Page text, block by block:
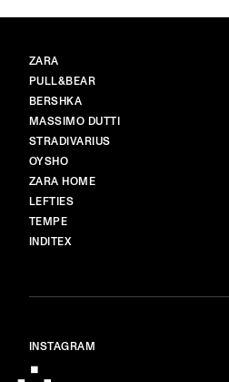
BRANDS
ZARA
PULL&BEAR
BERSHKA
MASSIMO DUTTI
STRADIVARIUS
OYSHO
ZARA HOME
LEFTIES
TEMPE
INDITEX
INSTAGRAM